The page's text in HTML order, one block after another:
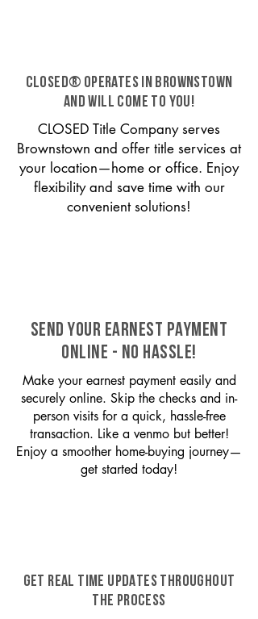
CLOSED® operates in Brownstown
and will come to you!
CLOSED Title Company serves
Brownstown and offer title services at
your location—home or office. Enjoy
flexibility and save time with our
convenient solutions!
SEND YOUR EARNEST PAYMENT
ONLINE - NO HASSLE!
Make your earnest payment easily and
securely online. Skip the checks and in-
person visits for a quick, hassle-free
transaction. Like a venmo but better!
Enjoy a smoother home-buying journey—
get started today!
GET REAL TIME UPDATES THROUGHOUT
THE PROCESS